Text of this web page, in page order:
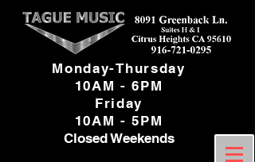
Monday-Thursday
10AM - 6PM
Friday
10AM - 5PM
Closed Weekends